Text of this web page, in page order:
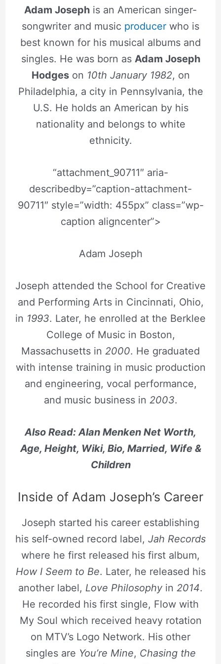
Adam Joseph is an American singer-
songwriter and music producer who is
best known for his musical albums and
singles. He was born as Adam Joseph
Hodgeson 10th January 1982, on
Philadelphia, a city in Pennsylvania, the
U.S. He holds an American by his
nationality and belongs to white
ethnicity.
“attachment_90711″ aria-
describedby=”caption-attachment-
90711″ style=”width: 455px” class=”wp-
caption aligncenter”>
Adam Joseph
Joseph attended the School for Creative
and Performing Arts in Cincinnati, Ohio,
in 1993. Later, he enrolled at the Berklee
College of Music in Boston,
Massachusetts in 2000. He graduated
with intense training in music production
and engineering, vocal performance,
and music business in 2003.
Also Read:Alan Menken Net Worth,
Age, Height, Wiki, Bio, Married, Wife &
Children
Inside of Adam Joseph’s Career
Joseph started his career establishing
his self-owned record label, Jah Records
where he first released his first album,
How I Seem to Be. Later, he released his
another label, Love Philosophy in 2014.
He recorded his first single, Flow with
My Soul which received heavy rotation
on MTV’s Logo Network. His other
singles are You’re Mine, Chasing the